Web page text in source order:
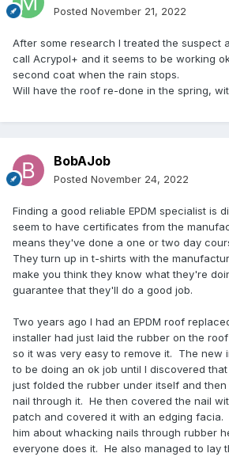
Posted November 21, 2022
After some research I treated the suspect
call Acrypol+ and it seems to be working
second coat when the rain stops.
Will have the roof re-done in the spring,
BobAJob
Posted November 24, 2022
Finding a good reliable EPDM specialist is
seem to have certificates from the
means they've done a one or two day
They turn up in t-shirts with the
make you think they know what they're
guarantee that they'll do a good job.
Two years ago I had an EPDM roof
installer had just laid the rubber on the
so it was very easy to remove it. The new
to be doing an ok job until I discovered
just folded the rubber under itself and
nail through it. He then covered the nail
patch and covered it with an edging facia.
him about whacking nails through rubber
everyone does it. He also managed to lay